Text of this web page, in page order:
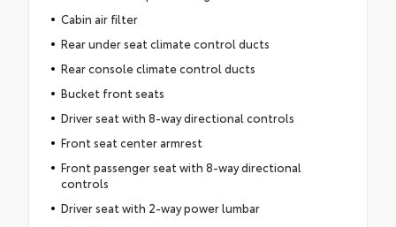
Cabin air filter
Rear under seat climate control ducts
Rear console climate control ducts
Bucket front seats
Driver seat with 8-way directional controls
Front seat center armrest
Front passenger seat with 8-way directional
controls
Driver seat with 2-way power lumbar